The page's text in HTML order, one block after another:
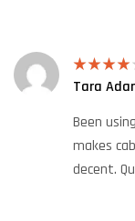
Rated4
Tara
Been
makes
decent.